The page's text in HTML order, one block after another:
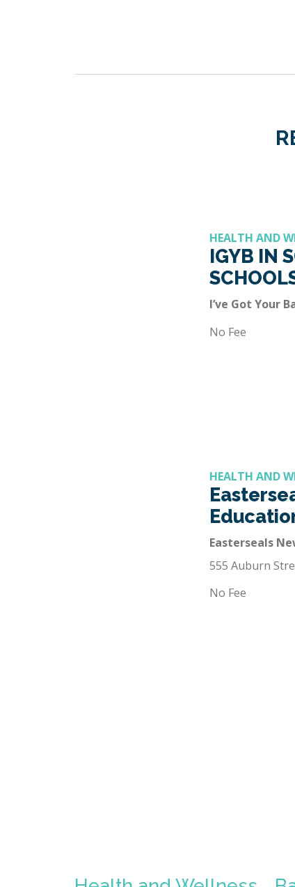
HEALTH AND
IGYB IN
I’ve Got Your
No Fee
HEALTH AND
Easterseals
555 Auburn
No Fee